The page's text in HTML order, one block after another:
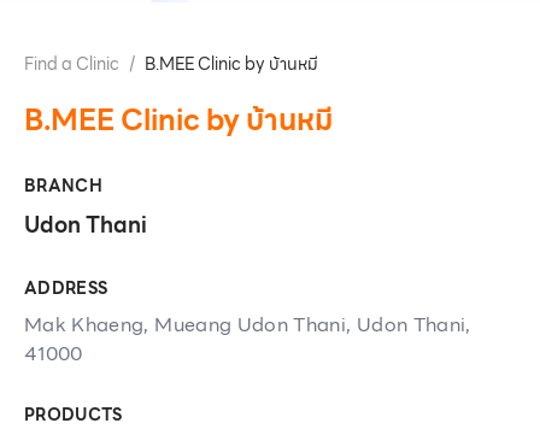
Find a Clinic / B.MEE Clinic by บ้านหมี
B.MEE Clinic by บ้านหมี
BRANCH
Udon Thani
ADDRESS
Mak Khaeng, Mueang Udon Thani, Udon Thani,
41000
PRODUCTS